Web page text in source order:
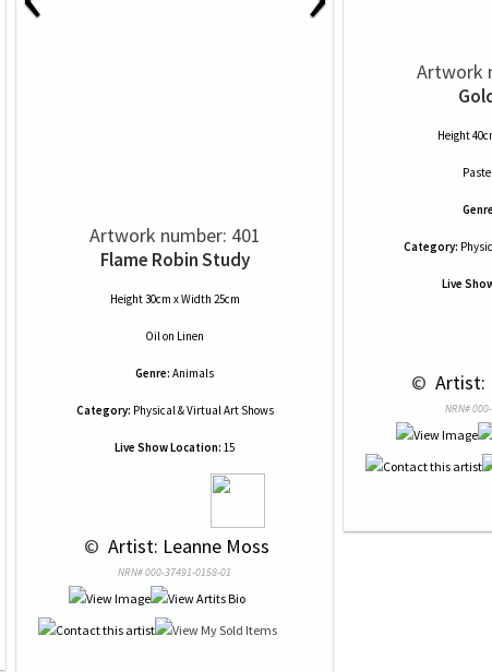
Artwork number: 401
Flame Robin Study
Height 30cm x Width 25cm
Oilon Linen
Genre: Animals
Category: Physical & Virtual Art Shows
Live Show Location: 15
© Artist: Leanne Moss
NRN# 000-37491-0158-01
Artwork
Height
Category:
Live
© Artist:
NRN#